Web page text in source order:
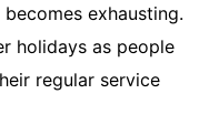
exhausting.
holidays as people
regular service